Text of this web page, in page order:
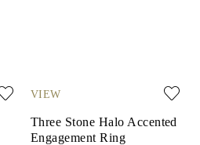
VIEW
Three Stone Halo Accented
Engagement Ring